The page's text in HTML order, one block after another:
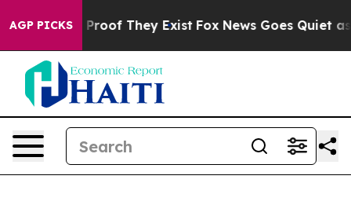
AGP PICKS
Offers no Proof They Exist Fox News Goes Quiet as